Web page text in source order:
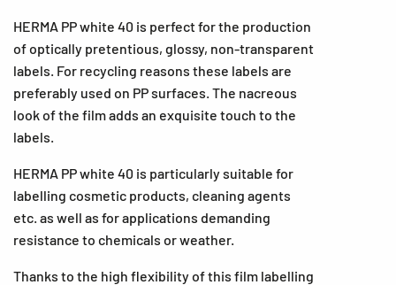
HERMA PP white 40 is perfect for the production
of optically pretentious, glossy, non-transparent
labels. For recycling reasons these labels are
preferably used on PP surfaces. The nacreous
look of the film adds an exquisite touch to the
labels.
HERMA PP white 40 is particularly suitable for
labelling cosmetic products, cleaning agents
etc. as well as for applications demanding
resistance to chemicals or weather.
Thanks to the high flexibility of this film labelling